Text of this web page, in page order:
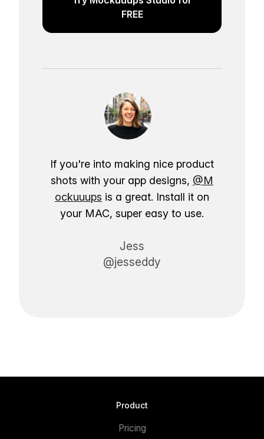
FREE
If you're into making nice product
shots with your app designs, @M
ockuuups is a great. Install it on
your MAC, super easy to use.
Jess
@jesseddy
Product
Pricing